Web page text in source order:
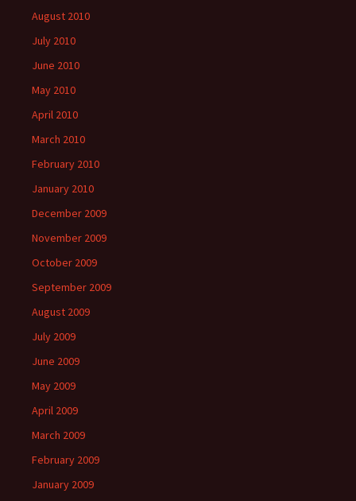
August 2010
July 2010
June 2010
May 2010
April 2010
March 2010
February 2010
January 2010
December 2009
November 2009
October 2009
September 2009
August 2009
July 2009
June 2009
May 2009
April 2009
March 2009
February 2009
January 2009